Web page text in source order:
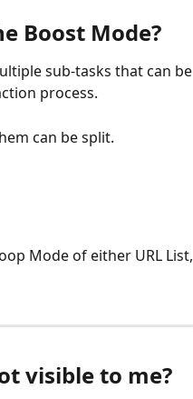
Boost Mode?
sub-tasks that can be
process.
can be split.
Mode of either URL List,
visible to me?